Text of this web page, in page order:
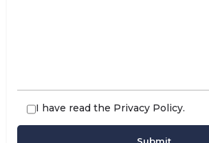
I have read the Privacy Policy.